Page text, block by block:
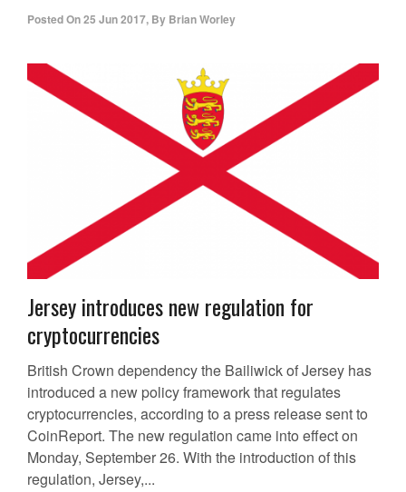
Posted On25 Jun 2017, By Brian Worley
Jersey introduces new regulation for
cryptocurrencies
British Crown dependency the Bailiwick of Jersey has
introduced a new policy framework that regulates
cryptocurrencies, according to a press release sent to
CoinReport. The new regulation came into effect on
Monday, September 26. With the introduction of this
regulation, Jersey,...